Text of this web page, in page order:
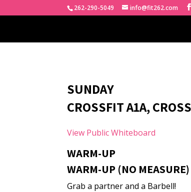
262-290-5049 info@fit262.com
SUNDAY
CROSSFIT A1A,
View Public Whiteboard
WARM-UP
WARM-UP (NO MEASURE)
Grab a partner and a Barbell!